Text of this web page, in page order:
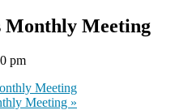
Monthly Meeting
pm
Meeting
Meeting »